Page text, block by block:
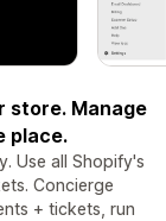
store. Manage
place.
Use all Shopify's
Concierge
+ tickets, run